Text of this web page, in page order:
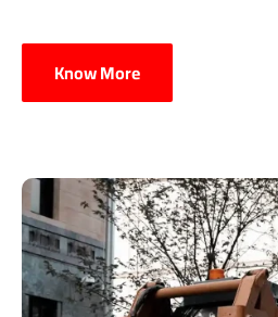
Know More